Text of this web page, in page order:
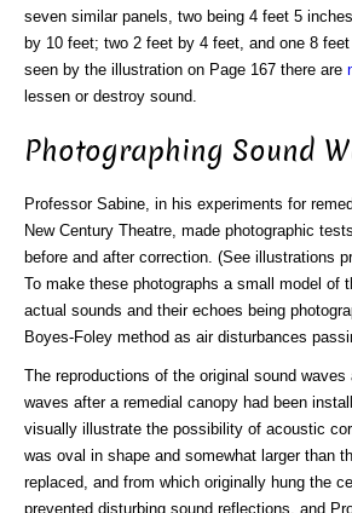
seven similar panels, two being 4 feet 5
by 10 feet; two 2 feet by 4 feet, and one 8
seen by the illustration on Page 167 there are
lessen or destroy sound.
Photographing Sound
Professor Sabine, in his experiments for
New Century Theatre, made photographic
before and after correction. (See illustrations
To make these photographs a small model of
actual sounds and their echoes being
Boyes-Foley method as air disturbances
The reproductions of the original sound waves
waves after a remedial canopy had been
visually illustrate the possibility of acoustic
was oval in shape and somewhat larger than
replaced, and from which originally hung the
prevented disturbing sound reflections, and